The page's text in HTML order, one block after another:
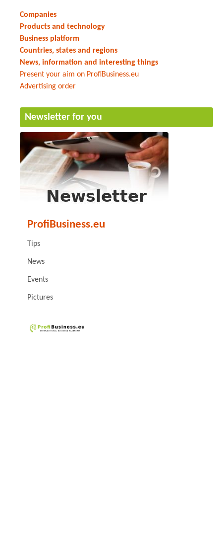
Companies
Products and technology
Business platform
Countries, states and regions
News, information and interesting things
Present your aim on ProfiBusiness.eu
Advertising order
Newsletter for you
ProfiBusiness.eu
Tips
News
Events
Pictures